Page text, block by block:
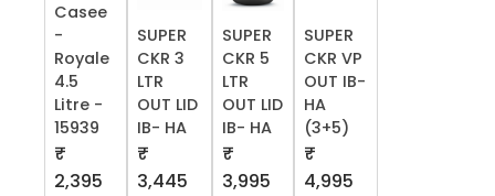
Casee
-
Royale
4.5
Litre -
15939
₹
2,395
SUPER
CKR 3
LTR
OUT LID
IB- HA
₹
3,445
SUPER
CKR 5
LTR
OUT LID
IB- HA
₹
3,995
SUPER
CKR VP
OUT IB-
HA
(3+5)
₹
4,995